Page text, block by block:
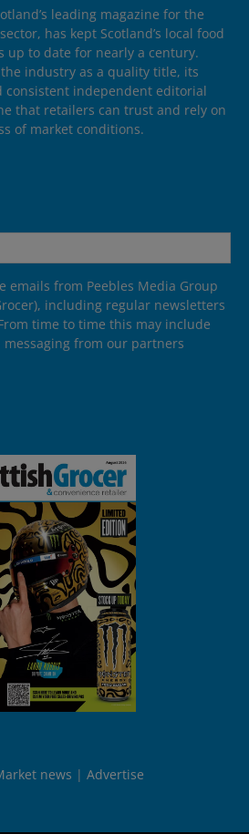
leading magazine for the
has kept Scotland’s local food
up to date for nearly a century.
industry as a quality title, its
consistent independent editorial
that retailers can trust and rely on
of market conditions.
emails from Peebles Media Group
including regular newsletters
time to time this may include
from our partners
news Advertise